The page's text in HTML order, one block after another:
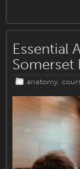
Essential
Somerset
anatomy